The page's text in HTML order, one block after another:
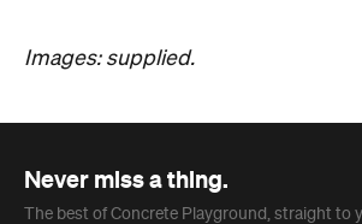
Images: supplied.
Never miss a thing.
The best of Concrete Playground, straight to